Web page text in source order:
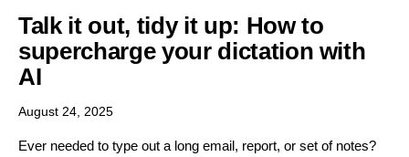
Talk it out, tidy it up: How to
supercharge your dictation with
AI
August 24, 2025
Ever needed to type out a long email, report, or set of notes?